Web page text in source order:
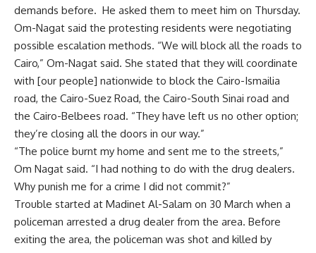
demands before. He asked them to meet him on Thursday.
Om-Nagat said the protesting residents were negotiating
possible escalation methods. “We will block all the roads to
Cairo,” Om-Nagat said. She stated that they will coordinate
with [our people] nationwide to block the Cairo-Ismailia
road, the Cairo-Suez Road, the Cairo-South Sinai road and
the Cairo-Belbees road. “They have left us no other option;
they’re closing all the doors in our way.”
“The police burnt my home and sent me to the streets,”
Om Nagat said. “I had nothing to do with the drug dealers.
Why punish me for a crime I did not commit?”
Trouble started at Madinet Al-Salam on 30 March when a
policeman arrested a drug dealer from the area. Before
exiting the area, the policeman was shot and killed by